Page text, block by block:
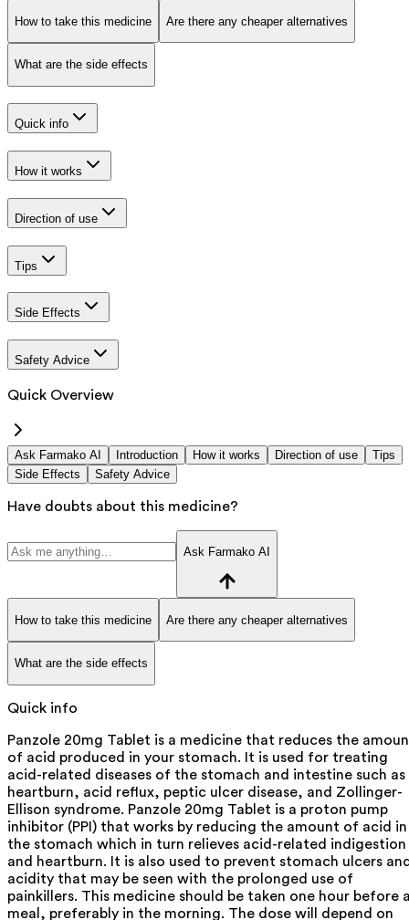
How to take this medicine Are there any cheaper alternatives
What are the side effects
Quick info
How it works
Direction of use
Tips
Side Effects
Safety Advice
Quick Overview
Ask Farmako AI Introduction How it works Direction of use
Tips
Side Effects
Safety Advice
Have doubts about this medicine?
Ask Farmako AI
How to take this medicine Are there any cheaper alternatives
What are the side effects
Quick info
Panzole 20mg Tablet is a medicine that reduces the
of acid produced in your stomach. It is used for treating
acid-related diseases of the stomach and intestine such as
heartburn, acid reflux, peptic ulcer disease, and Zollinger-
Ellison syndrome. Panzole 20mg Tablet is a proton pump
inhibitor (PPI) that works by reducing the amount of acid in
the stomach which in turn relieves acid-related indigestion
and heartburn. It is also used to prevent stomach ulcers
acidity that may be seen with the prolonged use of
painkillers. This medicine should be taken one hour before
meal, preferably in the morning. The dose will depend on